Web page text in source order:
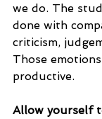
we do. The
done with
criticism,
Those
productive.
Allow yourself